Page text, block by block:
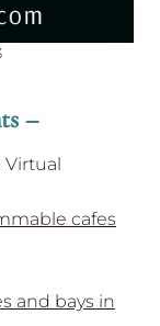
–
Virtual
cafes
and bays in